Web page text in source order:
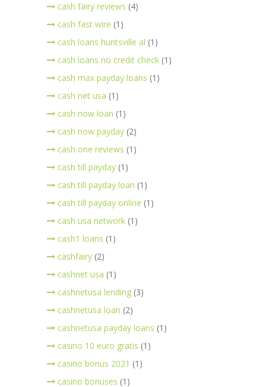
cash fairy reviews (4)
cash fast wire (1)
cash loans huntsville al (1)
cash loans no credit check (1)
cash max payday loans (1)
cash net usa (1)
cash now loan (1)
cash now payday (2)
cash one reviews (1)
cash till payday (1)
cash till payday loan (1)
cash till payday online (1)
cash usa network (1)
cash1 loans (1)
cashfairy (2)
cashnet usa (1)
cashnetusa lending (3)
cashnetusa loan (2)
cashnetusa payday loans (1)
casino 10 euro gratis (1)
casino bonus 2021 (1)
casino bonuses (1)